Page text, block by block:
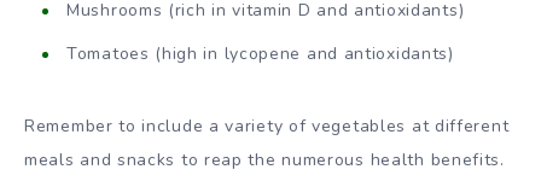
Mushrooms (rich in vitamin D and antioxidants)
Tomatoes (high in lycopene and antioxidants)
Remember to include a variety of vegetables at different
meals and snacks to reap the numerous health benefits.